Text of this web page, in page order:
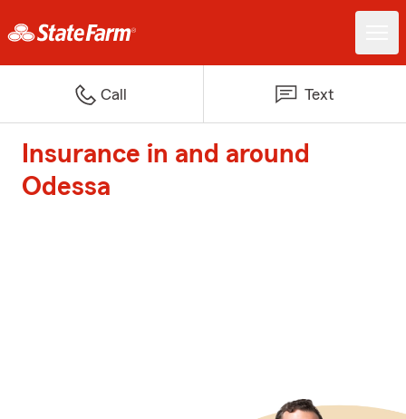
Call Text
Insurance in and around
Odessa